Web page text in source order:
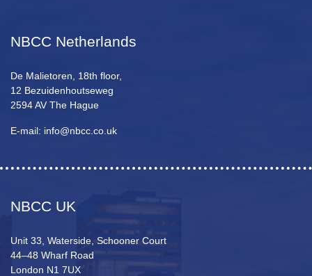
NBCC Netherlands
De Malietoren, 18th floor,
12 Bezuidenhoutseweg
2594 AV The Hague
E-mail: info@nbcc.co.uk
NBCC UK
Unit 33, Waterside, Schooner Court
44–48 Wharf Road
London N1 7UX